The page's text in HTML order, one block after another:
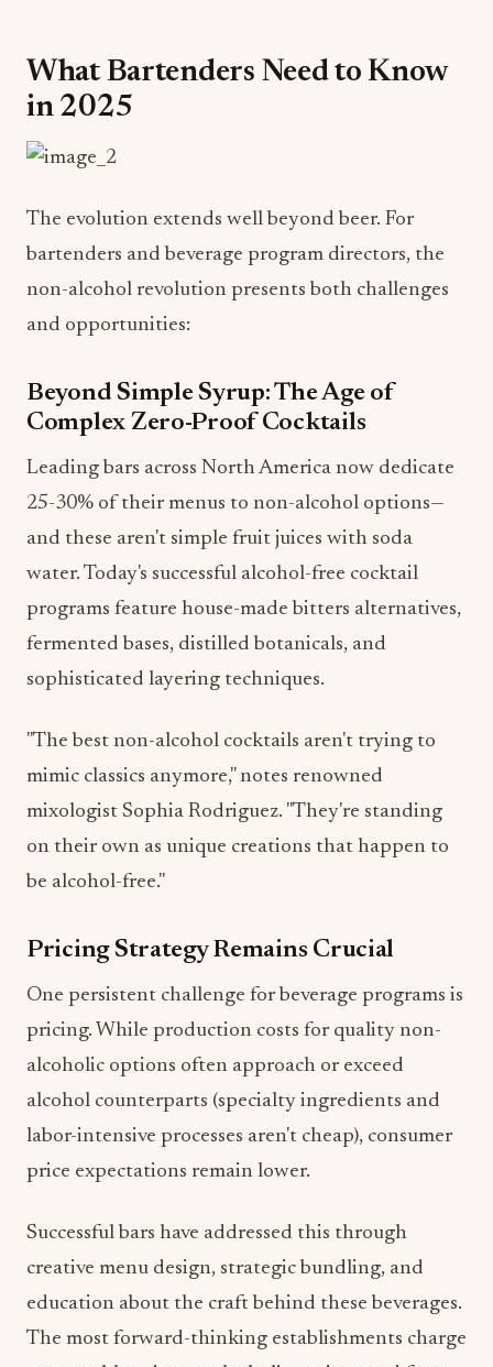
in 2025
The evolution extends well beyond beer. For
non-alcohol revolution presents both challenges
Beyond Simple Syrup: The Age of
Leading bars across North America now dedicate
and these aren't simple fruit juices with soda
water. Today's successful alcohol-free cocktail
programs feature house-made bitters alternatives,
fermented bases, distilled botanicals, and
sophisticated layering techniques.
"The best non-alcohol cocktails aren't trying to
mixologist Sophia Rodriguez. "They're standing
on their own as unique creations that happen to
be alcohol-free."
Pricing Strategy Remains Crucial
One persistent challenge for beverage programs is
alcoholic options often approach or exceed
alcohol counterparts (specialty ingredients and
labor-intensive processes aren't cheap), consumer
price expectations remain lower.
Successful bars have addressed this through
education about the craft behind these beverages.
The most forward-thinking establishments charge
comparable prices to alcoholic options and focus
on communicating value rather than competing